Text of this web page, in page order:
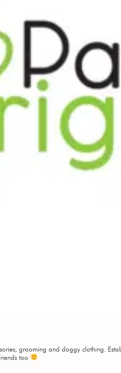
grooming and doggy clothing.
too